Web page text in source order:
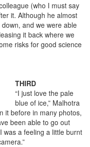
(who I must say
it. Although he almost
and we were able
it back where we
risks for good science
THIRD
“I just love the pale
blue of ice,” Malhotra
it before in many photos,
been able to go out
was a feeling a little burnt